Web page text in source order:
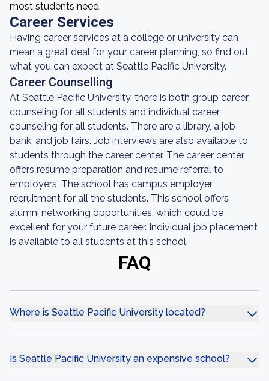
most students need.
Career Services
Having career services at a college or university can
mean a great deal for your career planning, so find out
what you can expect at Seattle Pacific University.
Career Counselling
At Seattle Pacific University, there is both group career
counseling for all students and individual career
counseling for all students. There are a library, a job
bank, and job fairs. Job interviews are also available to
students through the career center. The career center
offers resume preparation and resume referral to
employers. The school has campus employer
recruitment for all the students. This school offers
alumni networking opportunities, which could be
excellent for your future career. Individual job placement
is available to all students at this school.
FAQ
Where is Seattle Pacific University located?
Is Seattle Pacific University an expensive school?